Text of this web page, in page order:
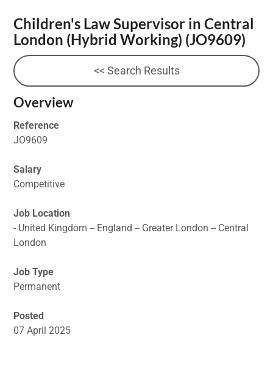
Children's Law Supervisor in Central
London (Hybrid Working) (JO9609)
<< Search Results
Overview
Reference
JO9609
Salary
Competitive
Job Location
- United Kingdom -- England -- Greater London -- Central
London
Job Type
Permanent
Posted
07 April 2025